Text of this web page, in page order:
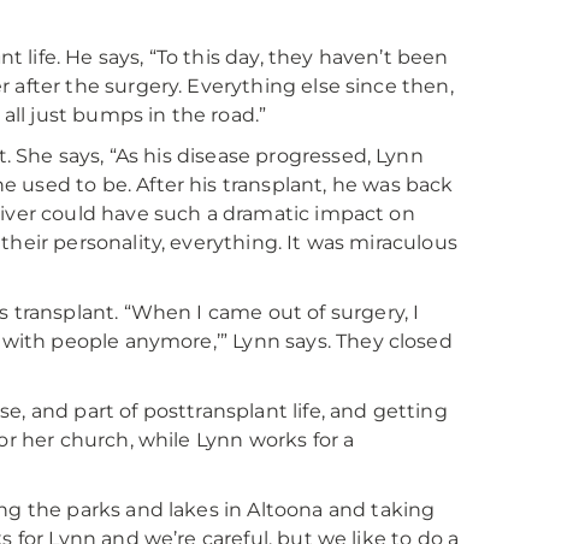
He says, “To this day, they haven’t been
the surgery. Everything else since then,
just bumps in the road.”
says, “As his disease progressed, Lynn
used to be. After his transplant, he was back
could have such a dramatic impact on
personality, everything. It was miraculous
“When I came out of surgery, I
people anymore,’” Lynn says. They closed
and part of posttransplant life, and getting
her church, while Lynn works for a
the parks and lakes in Altoona and taking
Lynn and we’re careful, but we like to do a